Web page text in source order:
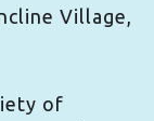
Village,
of